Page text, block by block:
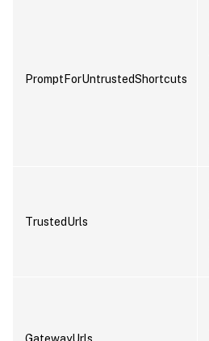
PromptForUntrustedShortcuts
TrustedUrls
GatewayUrls